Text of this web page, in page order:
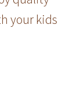
your kids